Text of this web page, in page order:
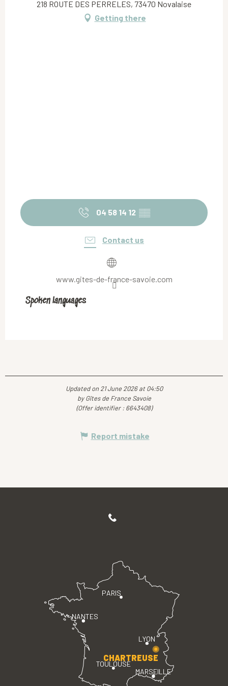
218 ROUTE DES PERRELES, 73470 Novalaise
Getting there
04 58 14 12 ▒▒
Contact us
www.gites-de-france-savoie.com
Spoken languages
Spoken languages
Updated on 21 June 2026 at 04:50
by Gîtes de France Savoie
(Offer identifier : 6643408)
Report mistake
PARIS
LYON
TOULOUSE
MARSEILLE
NANTES
CHARTREUSE